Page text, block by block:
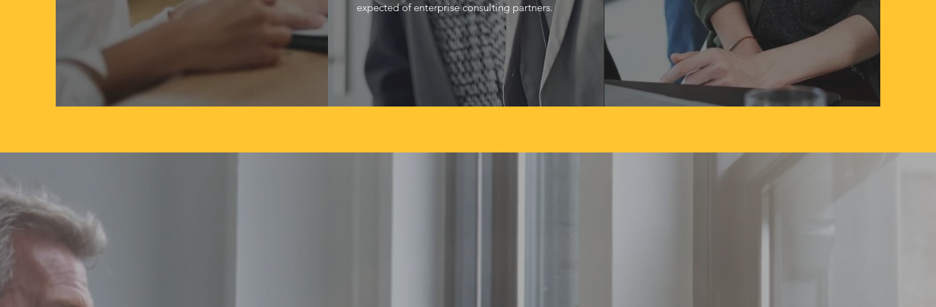
expected of enterprise consulting partners.